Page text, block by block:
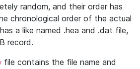
random, and their order has
chronological order of the actual
a like named .hea and .dat file,
record.
file contains the file name and